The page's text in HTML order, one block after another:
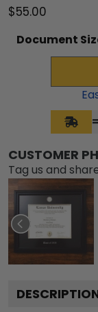
$55.00
Document
CUSTOMER
Tag us and